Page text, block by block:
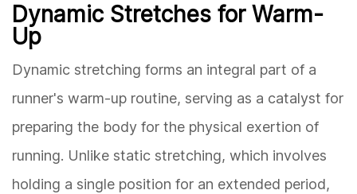
Dynamic Stretches for Warm-
Up
Dynamic stretching forms an integral part of a
runner's warm-up routine, serving as a catalyst for
preparing the body for the physical exertion of
running. Unlike static stretching, which involves
holding a single position for an extended period,